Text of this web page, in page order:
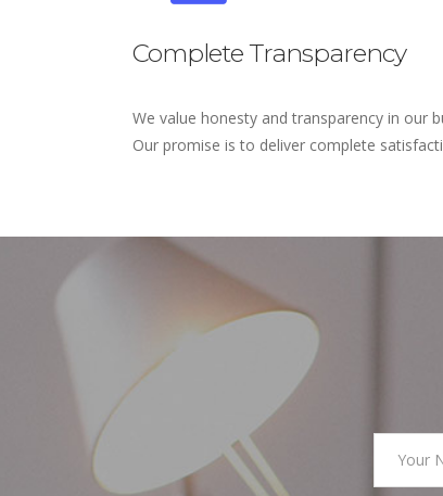
Complete Transparency
We value honesty and transparency in our
Our promise is to deliver complete